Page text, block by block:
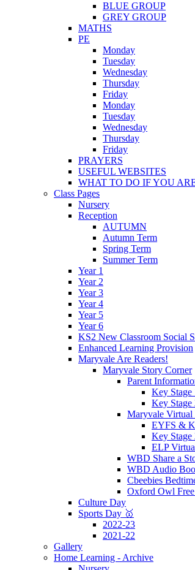
BLUE GROUP
GREY GROUP
MATHS
PE
Monday
Tuesday
Wednesday
Thursday
Friday
Monday
Tuesday
Wednesday
Thursday
Friday
PRAYERS
USEFUL WEBSITES
WHAT TO DO IF YOU
Class Pages
Nursery
Reception
AUTUMN
Autumn Term
Spring Term
Summer Term
Year 1
Year 2
Year 3
Year 4
Year 5
Year 6
KS2 New Classroom Social
Enhanced Learning Provision
Maryvale Are Readers!
Maryvale Story Corner
Parent
Key Stage
Key Stage
Maryvale Virtual
EYFS &
Key Stage
ELP
WBD Share a
WBD Audio
Cbeebies
Oxford Owl
Culture Day
Sports Day 🥇
2022-23
2021-22
Gallery
Home Learning - Archive